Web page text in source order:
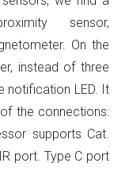
sensor,
On the
instead of three
notification LED. It
the connections:
supports Cat.
port. Type C port